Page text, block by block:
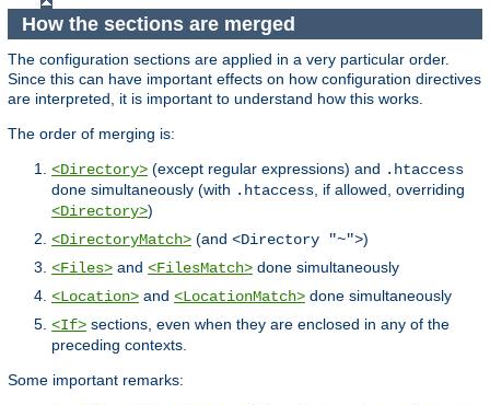
How the sections are merged
The configuration sections are applied in a very particular order.
Since this can have important effects on how configuration directives
are interpreted, it is important to understand how this works.
The order of merging is:
<Directory> (except regular expressions) and .htaccess
done simultaneously (with .htaccess, if allowed, overriding
<Directory>)
<DirectoryMatch> (and <Directory "~">)
<Files> and <FilesMatch> done simultaneously
<Location> and <LocationMatch> done simultaneously
<If> sections, even when they are enclosed in any of the
preceding contexts.
Some important remarks: